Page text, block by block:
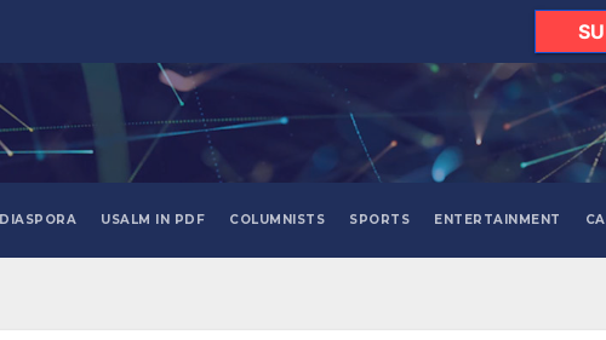
DIASPORA USALM IN PDF COLUMNISTS SPORTS ENTERTAINMENT